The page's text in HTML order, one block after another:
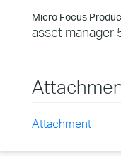
Micro Focus
asset manager
Attachment